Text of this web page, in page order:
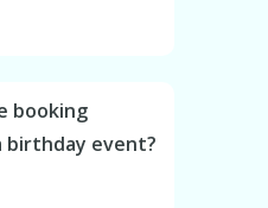
booking
birthday event?